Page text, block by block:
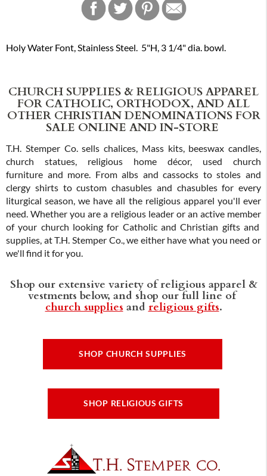
Holy Water Font, Stainless Steel. 5"H, 3 1/4" dia. bowl.
CHURCH SUPPLIES & RELIGIOUS APPAREL
FOR CATHOLIC, ORTHODOX, AND ALL
OTHER CHRISTIAN DENOMINATIONS FOR
SALE ONLINE AND IN-STORE
T.H. Stemper Co. sells chalices, Mass kits, beeswax candles,
church statues, religious home décor, used church
furniture and more. From albs and cassocks to stoles and
clergy shirts to custom chasubles and chasubles for every
liturgical season, we have all the religious apparel you'll ever
need. Whether you are a religious leader or an active member
of your church looking for Catholic and Christian gifts and
supplies, at T.H. Stemper Co., we either have what you need or
we'll find it for you.
Shop our extensive variety of religious apparel &
vestments below, and shop our full line of
church supplies and religious gifts.
SHOP CHURCH SUPPLIES
SHOP RELIGIOUS GIFTS